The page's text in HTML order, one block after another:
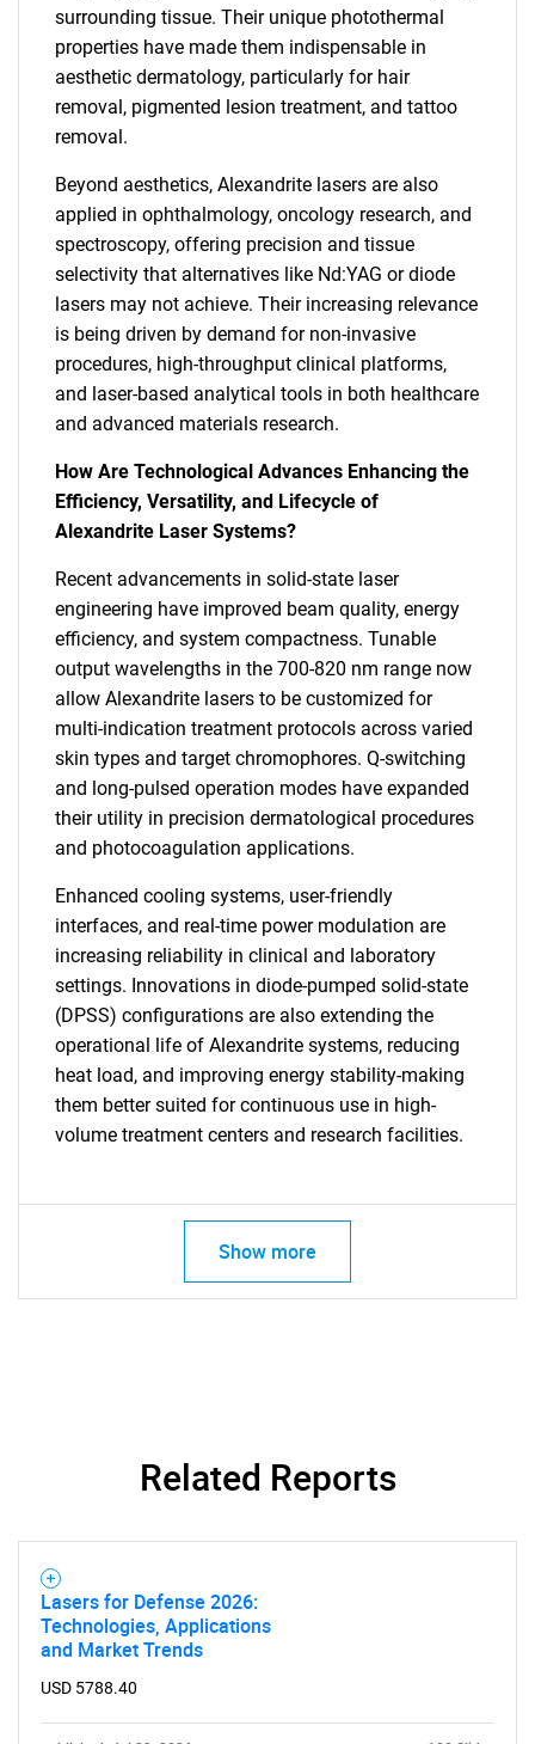
surrounding tissue. Their unique photothermal
properties have made them indispensable in
aesthetic dermatology, particularly for hair
removal, pigmented lesion treatment, and tattoo
removal.
Beyond aesthetics, Alexandrite lasers are also
applied in ophthalmology, oncology research, and
spectroscopy, offering precision and tissue
selectivity that alternatives like Nd:YAG or diode
lasers may not achieve. Their increasing relevance
is being driven by demand for non-invasive
procedures, high-throughput clinical platforms,
and laser-based analytical tools in both healthcare
and advanced materials research.
How Are Technological Advances Enhancing the
Efficiency, Versatility, and Lifecycle of
Alexandrite Laser Systems?
Recent advancements in solid-state laser
engineering have improved beam quality, energy
efficiency, and system compactness. Tunable
output wavelengths in the 700-820 nm range now
allow Alexandrite lasers to be customized for
multi-indication treatment protocols across varied
skin types and target chromophores. Q-switching
and long-pulsed operation modes have expanded
their utility in precision dermatological procedures
and photocoagulation applications.
Enhanced cooling systems, user-friendly
interfaces, and real-time power modulation are
increasing reliability in clinical and laboratory
settings. Innovations in diode-pumped solid-state
(DPSS) configurations are also extending the
operational life of Alexandrite systems, reducing
heat load, and improving energy stability-making
them better suited for continuous use in high-
volume treatment centers and research facilities.
Show more
Related Reports
Lasers for Defense 2026:
Technologies, Applications
and Market Trends
USD 5788.40